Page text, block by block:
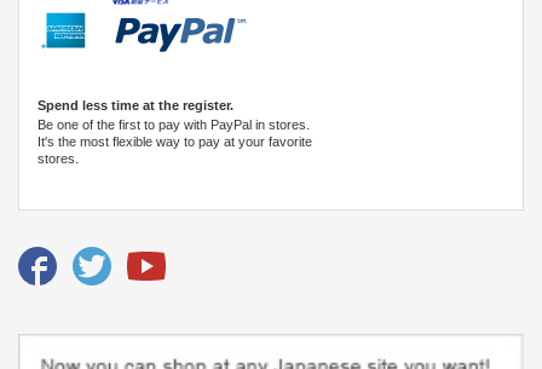
Spend less time at the register.
Be one of the first to pay with PayPal in stores.
It's the most flexible way to pay at your favorite
stores.